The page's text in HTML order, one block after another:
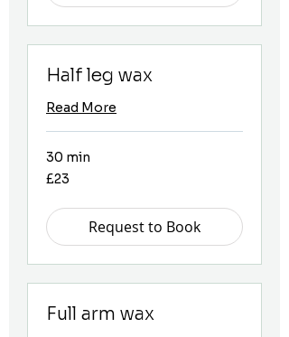
Half leg wax
Read More
30 min
23
British
£23
Request to Book
Full arm wax